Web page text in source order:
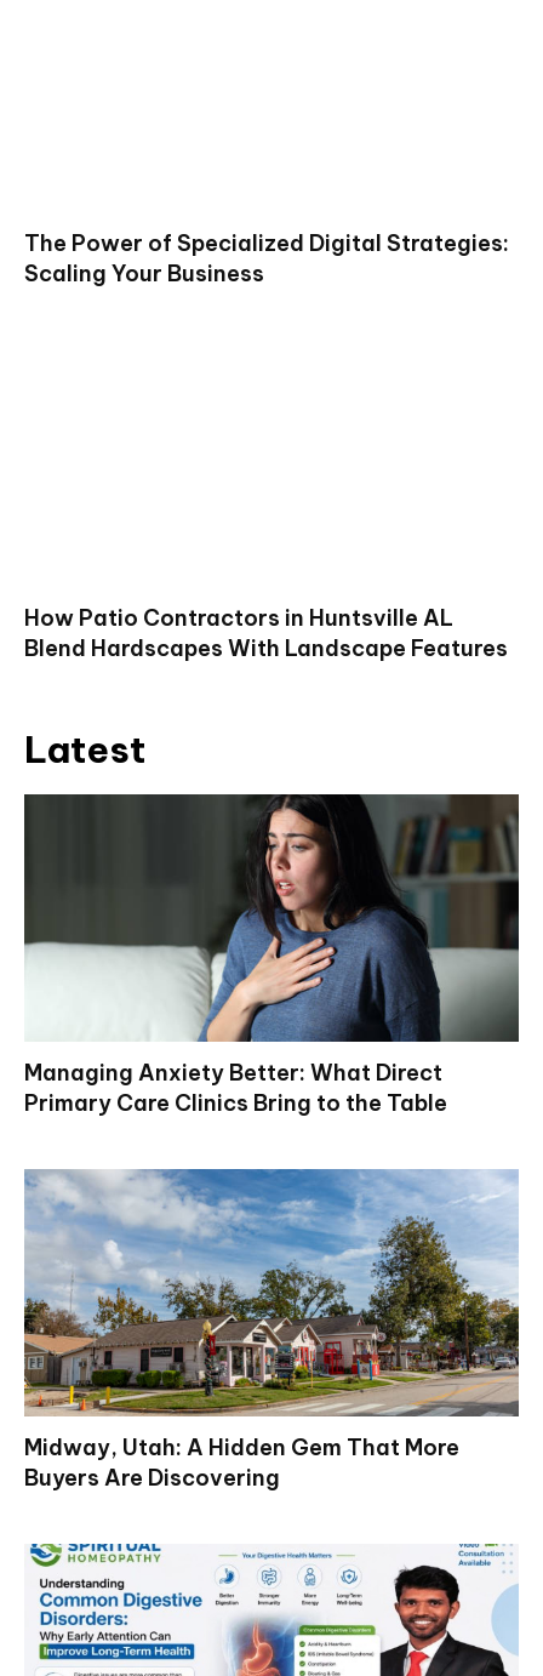
The Power of Specialized Digital Strategies:
Scaling Your Business
How Patio Contractors in Huntsville AL
Blend Hardscapes With Landscape Features
Latest
Managing Anxiety Better: What Direct
Primary Care Clinics Bring to the Table
Midway, Utah: A Hidden Gem That More
Buyers Are Discovering